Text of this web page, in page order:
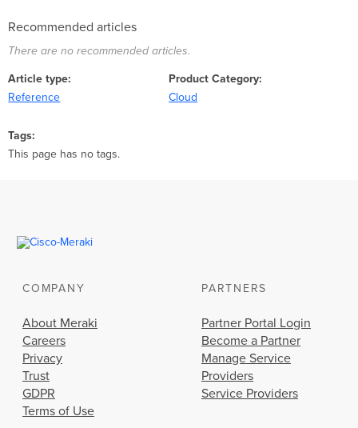
Recommended articles
There are no recommended articles.
Article type
Reference
Product Category
Cloud
Tags
This page has no tags.
COMPANY
About Meraki
Careers
Privacy
Trust
GDPR
Terms of Use
PARTNERS
Partner Portal Login
Become a Partner
Manage Service
Providers
Service Providers